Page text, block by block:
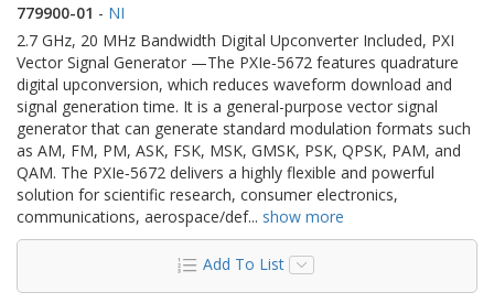
779900-01 - NI
2.7 GHz, 20 MHz Bandwidth Digital Upconverter Included, PXI
Vector Signal Generator —The PXIe‑5672 features quadrature
digital upconversion, which reduces waveform download and
signal generation time. It is a general-purpose vector signal
generator that can generate standard modulation formats such
as AM, FM, PM, ASK, FSK, MSK, GMSK, PSK, QPSK, PAM, and
QAM. The PXIe‑5672 delivers a highly flexible and powerful
solution for scientific research, consumer electronics,
communications, aerospace/def... show more
Add To List